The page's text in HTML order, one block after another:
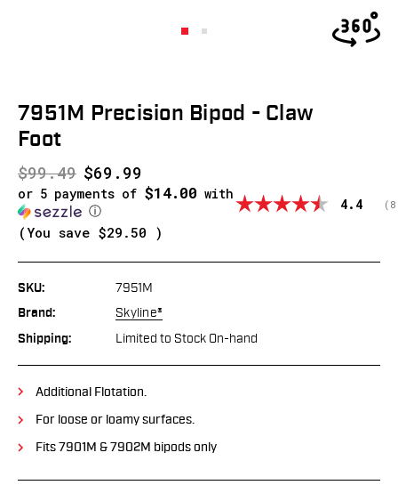
7951M Precision Bipod - Claw
Foot
$99.49 $69.99
or 5 payments of $14.00 with
ⓘ
(You save $29.50 )
4.4 ( 8
SKU: 7951M
Brand: Skyline®
Shipping: Limited to Stock On-hand
Additional Flotation.
For loose or loamy surfaces.
Fits 7901M & 7902M bipods only